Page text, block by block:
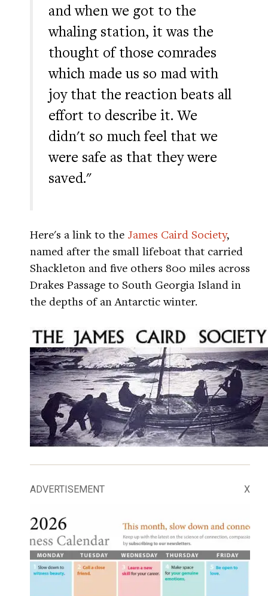
and when we got to the
whaling station, it was the
thought of those comrades
which made us so mad with
joy that the reaction beats all
effort to describe it. We
didn't so much feel that we
were safe as that they were
saved."
Here's a link to the James Caird Society,
named after the small lifeboat that carried
Shackleton and five others 800 miles across
Drakes Passage to South Georgia Island in
the depths of an Antarctic winter.
ADVERTISEMENT X